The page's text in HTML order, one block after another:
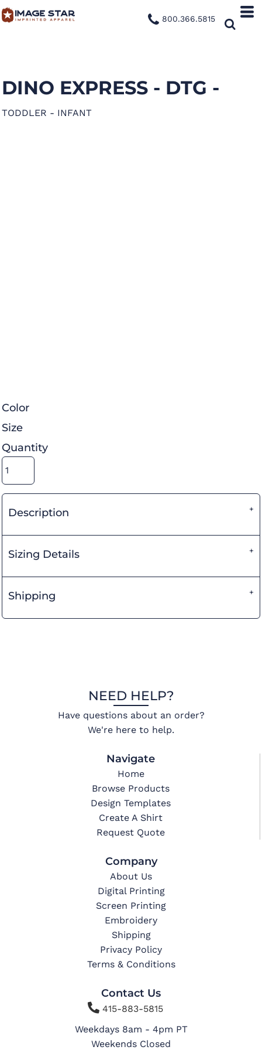
800.366.5815
DINO EXPRESS - DTG -
TODDLER - INFANT
Color
Size
Quantity
Description
Sizing Details
Shipping
NEED HELP?
Have questions about an order?
We're here to help.
Navigate
Home
Browse Products
Design Templates
Create A Shirt
Request Quote
Company
About Us
Digital Printing
Screen Printing
Embroidery
Shipping
Privacy Policy
Terms & Conditions
Contact Us
415-883-5815
Weekdays 8am - 4pm PT
Weekends Closed